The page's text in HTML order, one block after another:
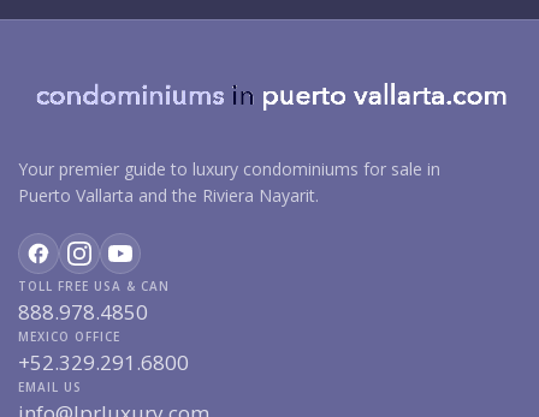
Your premier guide to luxury condominiums for sale in
Puerto Vallarta and the Riviera Nayarit.
TOLL FREE USA & CAN
888.978.4850
MEXICO OFFICE
+52.329.291.6800
EMAIL US